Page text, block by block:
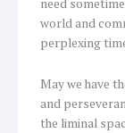
world and
perplexing
May we have
and
the liminal